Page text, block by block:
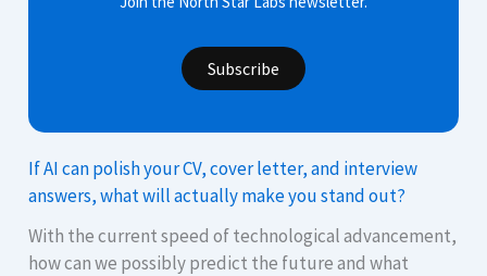
Subscribe
If AI can polish your CV, cover letter, and interview
answers, what will actually make you stand out?
With the current speed of technological advancement,
how can we possibly predict the future and what